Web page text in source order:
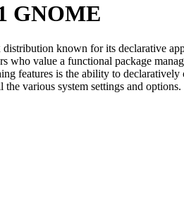
GNOME
known for its declarative
who value a functional package
features is the ability to
the various system settings and options.